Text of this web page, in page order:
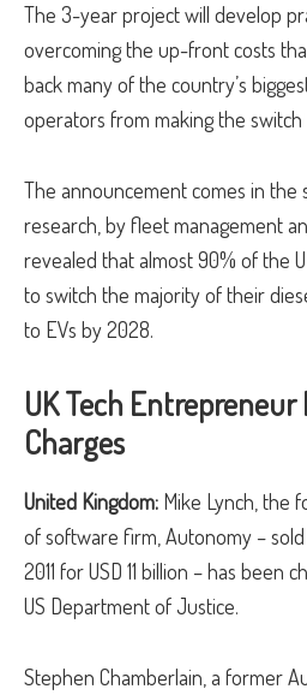
The 3-year project will develop
overcoming the up-front costs
back many of the country’s
operators from making the switch
The announcement comes in the
research, by fleet management
revealed that almost 90% of the
to switch the majority of their
to EVs by 2028.
UK Tech Entrepreneur
Charges
United Kingdom: Mike Lynch, the
of software firm, Autonomy –
2011 for USD 11 billion – has
US Department of Justice.
Stephen Chamberlain, a former